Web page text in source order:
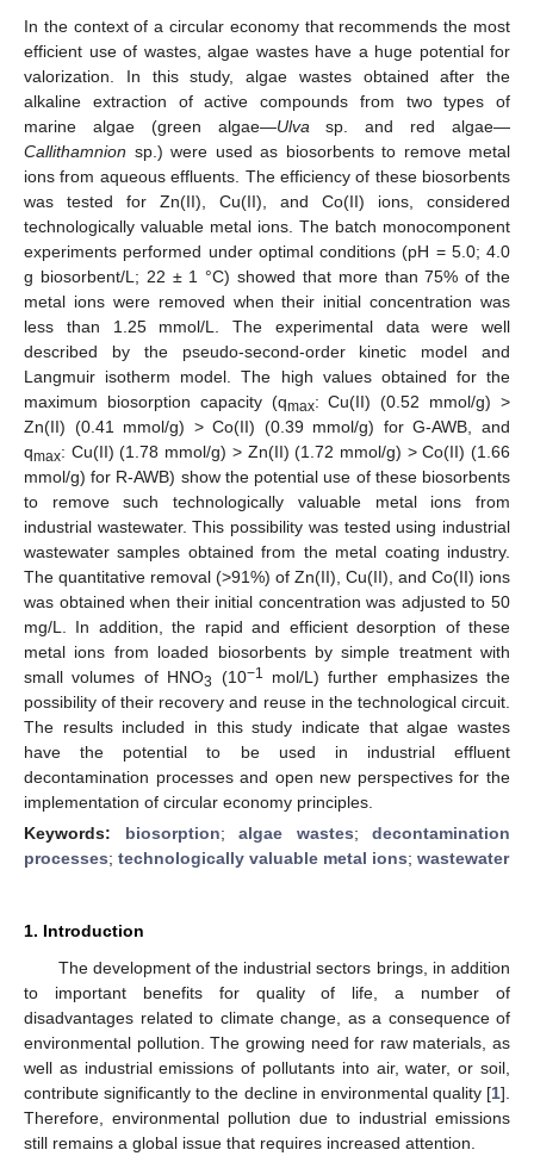
In the context of a circular economy that recommends the most
efficient use of wastes, algae wastes have a huge potential for
valorization. In this study, algae wastes obtained after the
alkaline extraction of active compounds from two types of
marine algae (green algae—Ulva sp. and red algae—
Callithamnion sp.) were used as biosorbents to remove metal
ions from aqueous effluents. The efficiency of these biosorbents
was tested for Zn(II), Cu(II), and Co(II) ions, considered
technologically valuable metal ions. The batch monocomponent
experiments performed under optimal conditions (pH = 5.0; 4.0
g biosorbent/L; 22 ± 1 °C) showed that more than 75% of the
metal ions were removed when their initial concentration was
less than 1.25 mmol/L. The experimental data were well
described by the pseudo-second-order kinetic model and
Langmuir isotherm model. The high values obtained for the
maximum biosorption capacity (qmax: Cu(II) (0.52 mmol/g) >
Zn(II) (0.41 mmol/g) > Co(II) (0.39 mmol/g) for G-AWB, and
qmax: Cu(II) (1.78 mmol/g) > Zn(II) (1.72 mmol/g) > Co(II) (1.66
mmol/g) for R-AWB) show the potential use of these biosorbents
to remove such technologically valuable metal ions from
industrial wastewater. This possibility was tested using industrial
wastewater samples obtained from the metal coating industry.
The quantitative removal (>91%) of Zn(II), Cu(II), and Co(II) ions
was obtained when their initial concentration was adjusted to 50
mg/L. In addition, the rapid and efficient desorption of these
metal ions from loaded biosorbents by simple treatment with
small volumes of HNO3 (10−1
mol/L) further emphasizes the
possibility of their recovery and reuse in the technological circuit.
The results included in this study indicate that algae wastes
have the potential to be used in industrial effluent
decontamination processes and open new perspectives for the
implementation of circular economy principles.
Keywords: biosorption; algae wastes; decontamination
processes; technologically valuable metal ions; wastewater
1. Introduction
The development of the industrial sectors brings, in addition
to important benefits for quality of life, a number of
disadvantages related to climate change, as a consequence of
environmental pollution. The growing need for raw materials, as
well as industrial emissions of pollutants into air, water, or soil,
contribute significantly to the decline in environmental quality [1].
Therefore, environmental pollution due to industrial emissions
still remains a global issue that requires increased attention.